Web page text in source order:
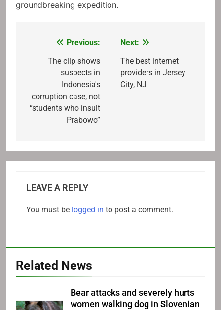
groundbreaking expedition.
navigation
Previous:
The clip shows
suspects in
Indonesia's
corruption case, not
“students who insult
Prabowo”
Next:
The best internet
providers in Jersey
City, NJ
LEAVE A REPLY
You must be logged in to post a comment.
Related News
Bear attacks and severely hurts
women walking dog in Slovenian